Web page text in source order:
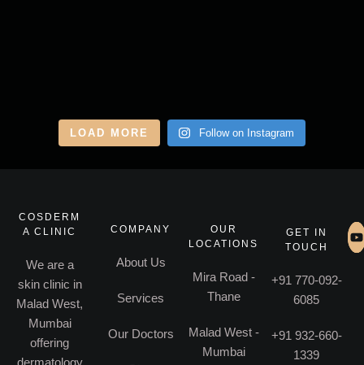
LOAD MORE Follow on Instagram
COSDERM
A CLINIC
We are a
skin clinic in
Malad West,
Mumbai
offering
COMPANY
About Us
Services
Our Doctors
OUR
LOCATIONS
Mira Road -
Thane
Malad West -
Mumbai
GET IN
TOUCH
+91 770-092-
6085
+91 932-660-
1339